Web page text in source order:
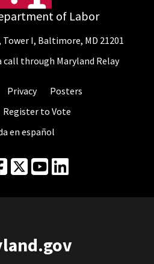
of Labor
Tower I, Baltimore, MD 21201
call through Maryland Relay
Privacy
Posters
Register to Vote
en español